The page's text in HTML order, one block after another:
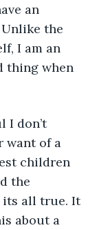
an
the
I am an
thing when
I don’t
want of a
children
the
its all true. It
about a